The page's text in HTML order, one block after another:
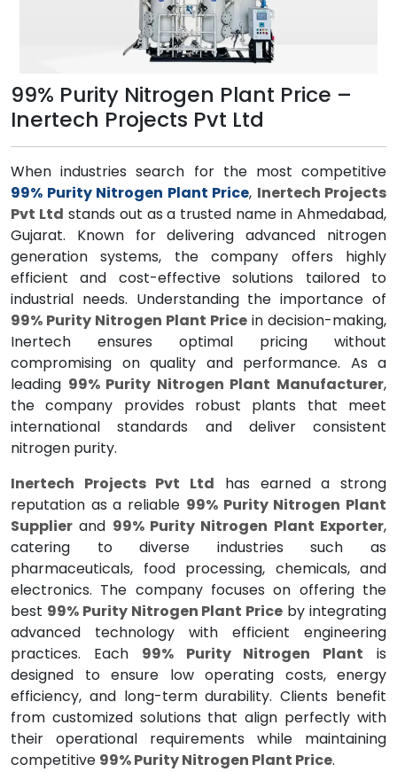
99% Purity Nitrogen Plant Price –
Inertech Projects Pvt Ltd
When industries search for the most competitive
99% Purity Nitrogen Plant Price, Inertech Projects
Pvt Ltd stands out as a trusted name in Ahmedabad,
Gujarat. Known for delivering advanced nitrogen
generation systems, the company offers highly
efficient and cost-effective solutions tailored to
industrial needs. Understanding the importance of
99% Purity Nitrogen Plant Price in decision-making,
Inertech ensures optimal pricing without
compromising on quality and performance. As a
leading 99% Purity Nitrogen Plant Manufacturer,
the company provides robust plants that meet
international standards and deliver consistent
nitrogen purity.
Inertech Projects Pvt Ltd has earned a strong
reputation as a reliable 99% Purity Nitrogen Plant
Supplier and 99% Purity Nitrogen Plant Exporter,
catering to diverse industries such as
pharmaceuticals, food processing, chemicals, and
electronics. The company focuses on offering the
best 99% Purity Nitrogen Plant Price by integrating
advanced technology with efficient engineering
practices. Each 99% Purity Nitrogen Plant is
designed to ensure low operating costs, energy
efficiency, and long-term durability. Clients benefit
from customized solutions that align perfectly with
their operational requirements while maintaining
competitive 99% Purity Nitrogen Plant Price.